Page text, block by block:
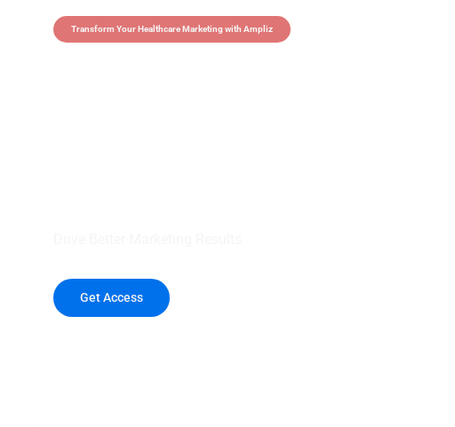
Transform Your Healthcare Marketing with Ampliz
Get Access